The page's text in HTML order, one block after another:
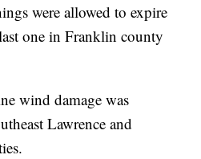
were allowed to expire
one in Franklin county
wind damage was
Lawrence and